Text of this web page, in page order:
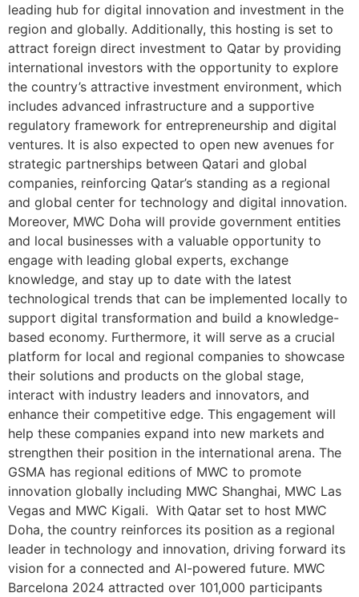
leading hub for digital innovation and investment in the
region and globally. Additionally, this hosting is set to
attract foreign direct investment to Qatar by providing
international investors with the opportunity to explore
the country’s attractive investment environment, which
includes advanced infrastructure and a supportive
regulatory framework for entrepreneurship and digital
ventures. It is also expected to open new avenues for
strategic partnerships between Qatari and global
companies, reinforcing Qatar’s standing as a regional
and global center for technology and digital innovation.
Moreover, MWC Doha will provide government entities
and local businesses with a valuable opportunity to
engage with leading global experts, exchange
knowledge, and stay up to date with the latest
technological trends that can be implemented locally to
support digital transformation and build a knowledge-
based economy. Furthermore, it will serve as a crucial
platform for local and regional companies to showcase
their solutions and products on the global stage,
interact with industry leaders and innovators, and
enhance their competitive edge. This engagement will
help these companies expand into new markets and
strengthen their position in the international arena. The
GSMA has regional editions of MWC to promote
innovation globally including MWC Shanghai, MWC Las
Vegas and MWC Kigali. With Qatar set to host MWC
Doha, the country reinforces its position as a regional
leader in technology and innovation, driving forward its
vision for a connected and AI-powered future. MWC
Barcelona 2024 attracted over 101,000 participants